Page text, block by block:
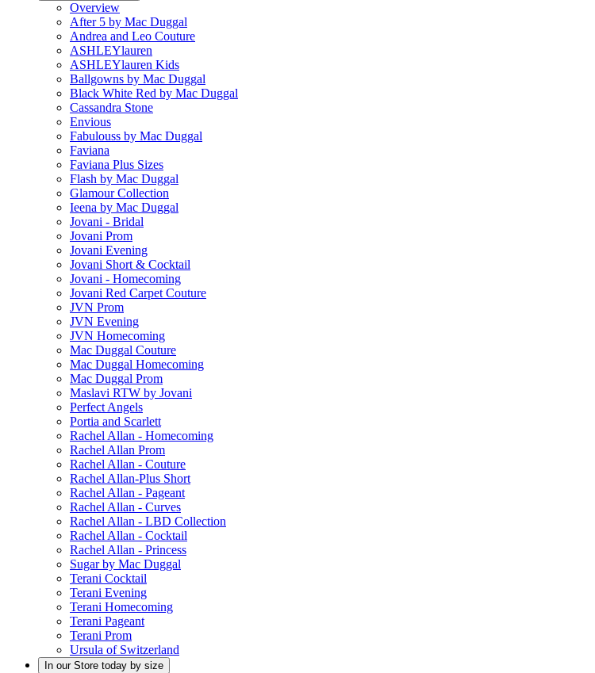
Overview
After 5 by Mac Duggal
Andrea and Leo Couture
ASHLEYlauren
ASHLEYlauren Kids
Ballgowns by Mac Duggal
Black White Red by Mac Duggal
Cassandra Stone
Envious
Fabulouss by Mac Duggal
Faviana
Faviana Plus Sizes
Flash by Mac Duggal
Glamour Collection
Ieena by Mac Duggal
Jovani - Bridal
Jovani Prom
Jovani Evening
Jovani Short & Cocktail
Jovani - Homecoming
Jovani Red Carpet Couture
JVN Prom
JVN Evening
JVN Homecoming
Mac Duggal Couture
Mac Duggal Homecoming
Mac Duggal Prom
Maslavi RTW by Jovani
Perfect Angels
Portia and Scarlett
Rachel Allan - Homecoming
Rachel Allan Prom
Rachel Allan - Couture
Rachel Allan-Plus Short
Rachel Allan - Pageant
Rachel Allan - Curves
Rachel Allan - LBD Collection
Rachel Allan - Cocktail
Rachel Allan - Princess
Sugar by Mac Duggal
Terani Cocktail
Terani Evening
Terani Homecoming
Terani Pageant
Terani Prom
Ursula of Switzerland
In our Store today by size